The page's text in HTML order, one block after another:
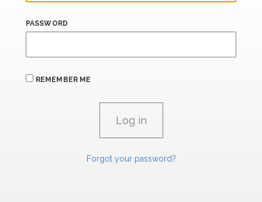
PASSWORD
REMEMBER ME
Forgot your password?